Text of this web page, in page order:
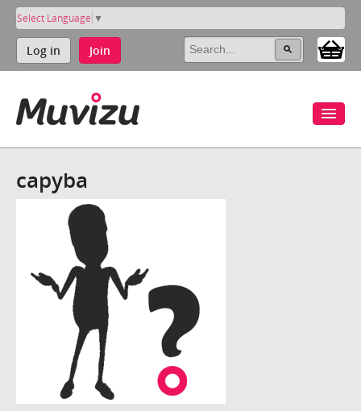
Select Language ▼
Log in Join
capyba